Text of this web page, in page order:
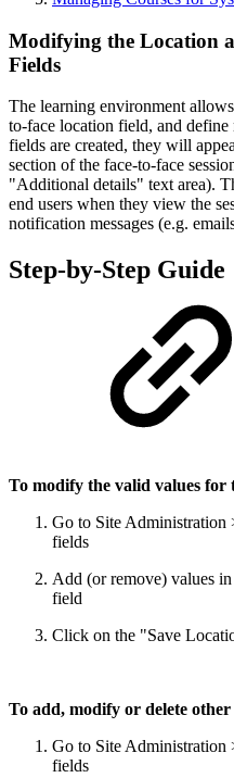
Modifying the Location
Fields
The learning environment
to-face location field, and
fields are created, they will
section of the face-to-face
"Additional details" text area).
end users when they view the
notification messages (e.g.
Step-by-Step Guide
To modify the valid values
Go to Site Administration
fields
Add (or remove) values
field
Click on the "Save
To add, modify or delete other
Go to Site Administration
fields